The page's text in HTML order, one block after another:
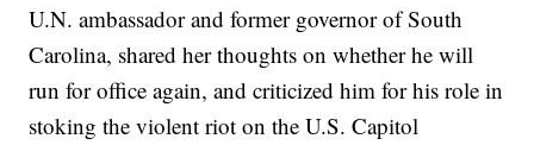
U.N. ambassador and former governor of South
Carolina, shared her thoughts on whether he will
run for office again, and criticized him for his role in
stoking the violent riot on the U.S. Capitol